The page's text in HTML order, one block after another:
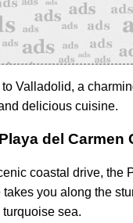
Valladolid, a
delicious cuisine.
del Carmen
coastal drive,
you along the
sea.